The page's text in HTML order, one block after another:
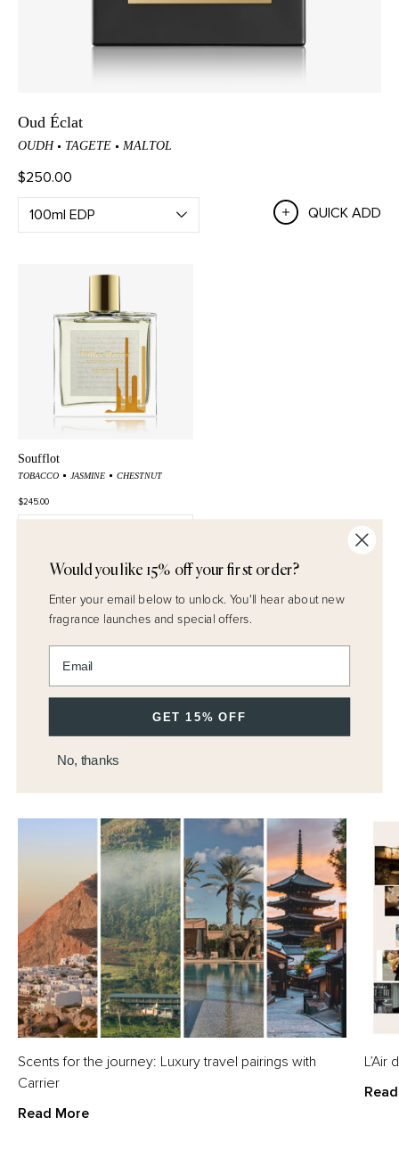
Oud Éclat
OUDH TAGETE MALTOL
$250.00
QUICK ADD
Soufflot
TOBACCO JASMINE CHESTNUT
$245.00
DISCOVER MORE
Scents for the journey: Luxury travel pairings with
Carrier
Read More
Would you like 15% off your first order?
Enter your email below to unlock. You'll hear about new
fragrance launches and special offers.
GET 15% OFF
No, thanks